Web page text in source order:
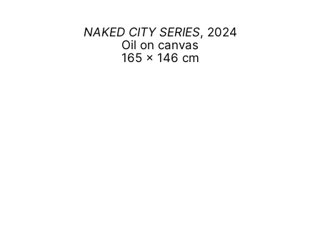
NAKED CITY SERIES, 2024
Oil on canvas
165 x 146 cm